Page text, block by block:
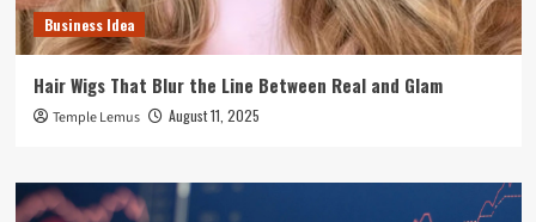
Business Idea
Hair Wigs That Blur the Line Between Real and Glam
Temple Lemus August 11, 2025